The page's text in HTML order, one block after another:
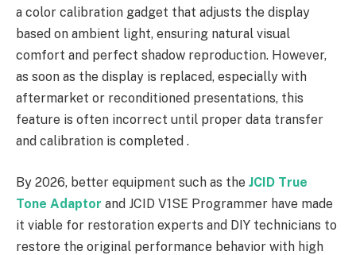
a color calibration gadget that adjusts the display
based on ambient light, ensuring natural visual
comfort and perfect shadow reproduction. However,
as soon as the display is replaced, especially with
aftermarket or reconditioned presentations, this
feature is often incorrect until proper data transfer
and calibration is completed .
By 2026, better equipment such as the JCID True
Tone Adaptor and JCID V1SE Programmer have made
it viable for restoration experts and DIY technicians to
restore the original performance behavior with high